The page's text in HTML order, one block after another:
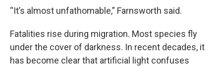
“It’s almost unfathomable,” Farnsworth said.
Fatalities rise during migration. Most species fly
under the cover of darkness. In recent decades, it
has become clear that artificial light confuses